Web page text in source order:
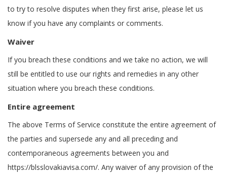
to try to resolve disputes when they first arise, please let us
know if you have any complaints or comments.
Waiver
If you breach these conditions and we take no action, we will
still be entitled to use our rights and remedies in any other
situation where you breach these conditions.
Entire agreement
The above Terms of Service constitute the entire agreement of
the parties and supersede any and all preceding and
contemporaneous agreements between you and
https://blsslovakiavisa.com/. Any waiver of any provision of the